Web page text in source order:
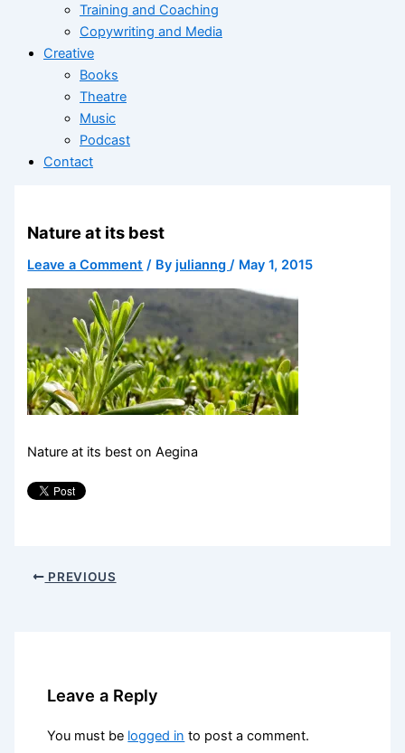
Training and Coaching
Copywriting and Media
Creative
Books
Theatre
Music
Podcast
Contact
Nature at its best
Leave a Comment / By julianng/ May 1, 2015
Nature at its best on Aegina
PREVIOUS
Leave a Reply
You must be logged in to post a comment.